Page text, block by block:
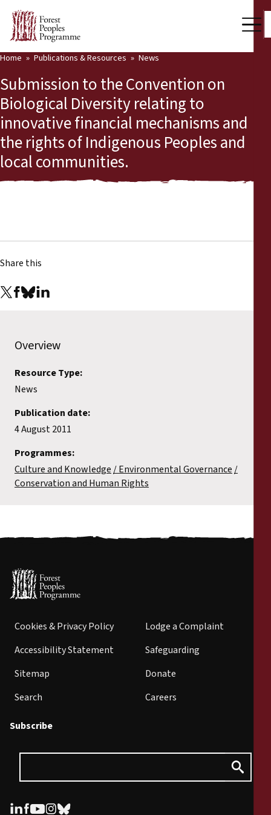
Support Us
Our Work
Community Voices
Partners & Countries
Latest News
Publications & Resources
News
Training Materials
Briefing Papers
Legal Submissions
Annual Reports
Home Publications & Resources News
Submission to the Convention on
Biological Diversity relating to
innovative financial mechanisms and
the rights of Indigenous Peoples and
local communities.
Share this
Overview
Resource Type:
News
Publication date:
4 August 2011
Programmes:
Culture and Knowledge
Environmental Governance
Conservation and Human Rights
Cookies & Privacy Policy
Accessibility Statement
Sitemap
Search
Lodge a Complaint
Safeguarding
Donate
Careers
Subscribe